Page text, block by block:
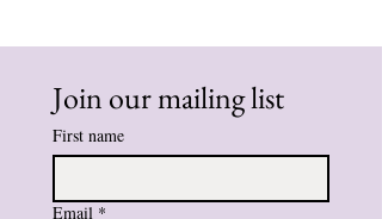
Join our mailing list
First name
Email *